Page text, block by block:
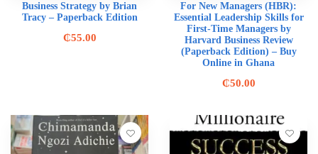
Business Strategy by Brian
Tracy – Paperback Edition
₵55.00
For New Managers (HBR):
Essential Leadership Skills for
First-Time Managers by
Harvard Business Review
(Paperback Edition) – Buy
Online in Ghana
₵50.00